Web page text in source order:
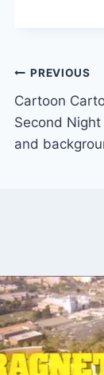
PREVIOUS
Cartoon
Second
and